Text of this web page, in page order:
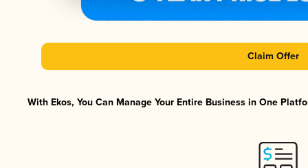
Claim Offer
With Ekos, You Can Manage Your Entire Business in One